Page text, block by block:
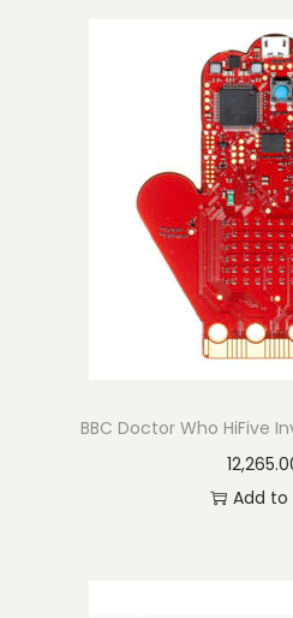
i
g
a
t
i
o
n
t
e
n
t
BBC Doctor Who HiFive
Add